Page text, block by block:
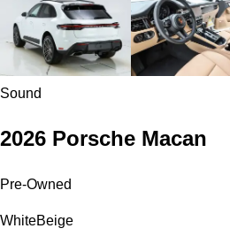
Sound
2026 Porsche Macan
Pre-Owned
WhiteBeige